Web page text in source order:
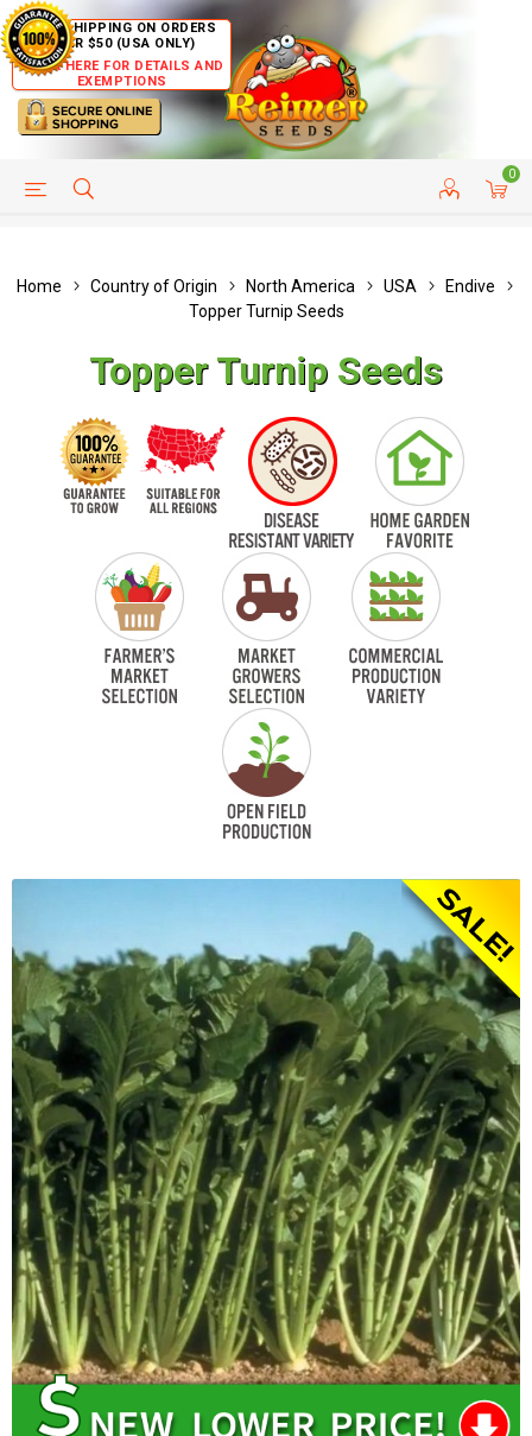
FREE SHIPPING ON ORDERS
OVER $50 (USA ONLY)
CLICK HERE FOR DETAILS AND
EXEMPTIONS
0
HELP PAGE CUSTOMER SERVICE
Home Country of Origin North America USA
Endive
Topper Turnip Seeds
Topper Turnip Seeds